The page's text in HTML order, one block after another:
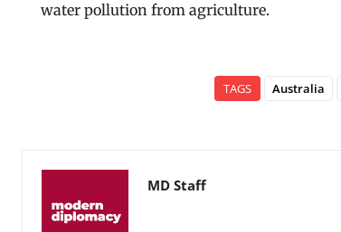
water pollution from agriculture.
TAGS Australia
MD Staff